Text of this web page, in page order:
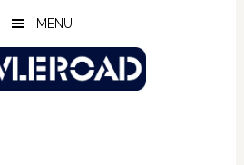
MENU